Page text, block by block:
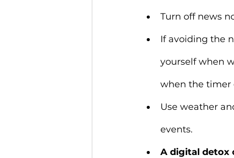
Turn off news
If avoiding the
yourself when
when the timer
Use weather
events.
A digital detox